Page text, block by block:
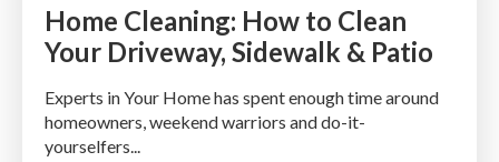
Home Cleaning: How to Clean
Your Driveway, Sidewalk & Patio
Experts in Your Home has spent enough time around
homeowners, weekend warriors and do-it-
yourselfers...